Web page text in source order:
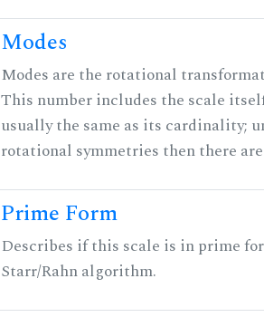
Modes
Modes are the rotational
This number includes the scale
usually the same as its cardinality;
rotational symmetries then there
Prime Form
Describes if this scale is in prime
Starr/Rahn algorithm.